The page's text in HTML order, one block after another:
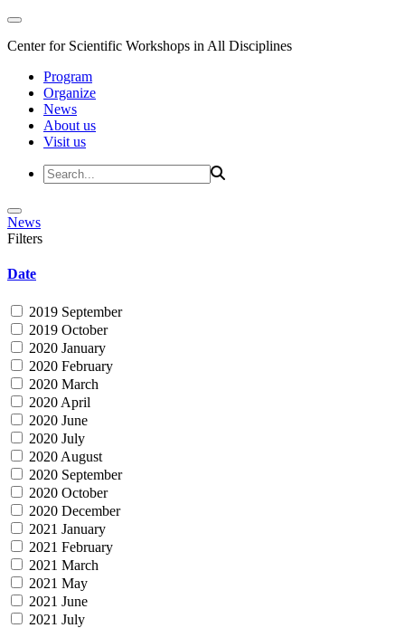
Center for Scientific Workshops in All Disciplines
Program
Organize
News
About us
Visit us
News
Filters
Date
2019 September
2019 October
2020 January
2020 February
2020 March
2020 April
2020 June
2020 July
2020 August
2020 September
2020 October
2020 December
2021 January
2021 February
2021 March
2021 May
2021 June
2021 July